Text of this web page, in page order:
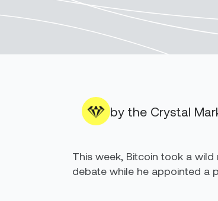
by the Crystal
This week, Bitcoin took a wild
debate while he appointed a